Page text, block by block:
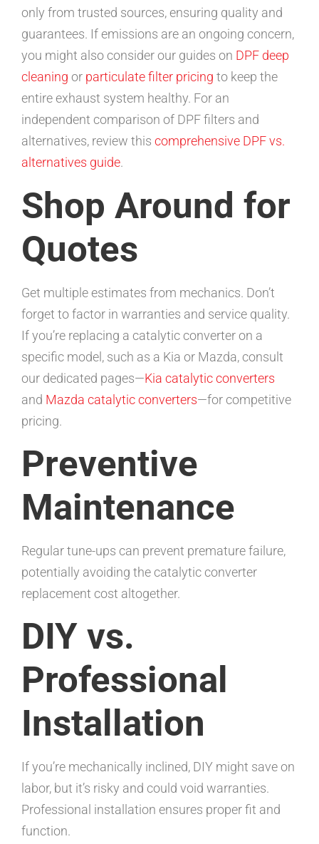
only from trusted sources, ensuring quality and
guarantees. If emissions are an ongoing concern,
you might also consider our guides on DPF deep
cleaning or particulate filter pricing to keep the
entire exhaust system healthy. For an
independent comparison of DPF filters and
alternatives, review this comprehensive DPF vs.
alternatives guide.
Shop Around for
Quotes
Get multiple estimates from mechanics. Don’t
forget to factor in warranties and service quality.
If you’re replacing a catalytic converter on a
specific model, such as a Kia or Mazda, consult
our dedicated pages—Kia catalytic converters
and Mazda catalytic converters—for competitive
pricing.
Preventive
Maintenance
Regular tune-ups can prevent premature failure,
potentially avoiding the catalytic converter
replacement cost altogether.
DIY vs.
Professional
Installation
If you’re mechanically inclined, DIY might save on
labor, but it’s risky and could void warranties.
Professional installation ensures proper fit and
function.